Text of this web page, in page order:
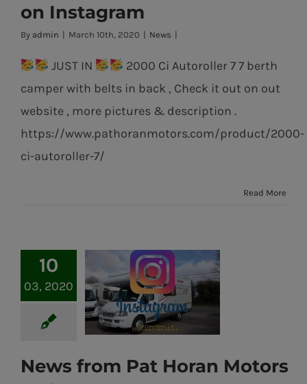
Horan Motors
on Instagram
on Instagram
By admin March 10th, 2020 News
JUST IN
2000 Ci Autoroller 7 7 berth
camper with belts in back , Check it out on out
website , more pictures & description .
https://www.pathoranmotors.com/product/2000-
ci-autoroller-7/
Read More
10
03, 2020
News from Pat Horan Motors